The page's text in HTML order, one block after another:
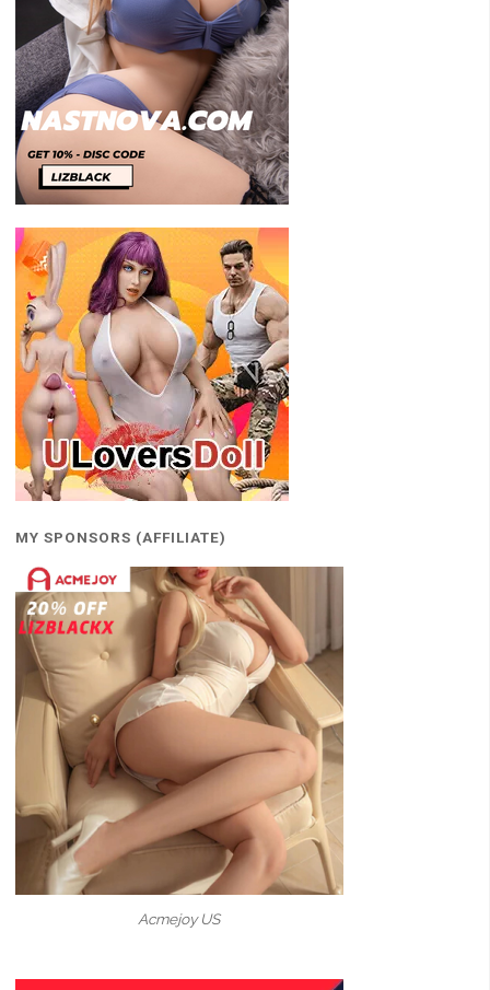
MY SPONSORS (AFFILIATE)
Acmejoy US